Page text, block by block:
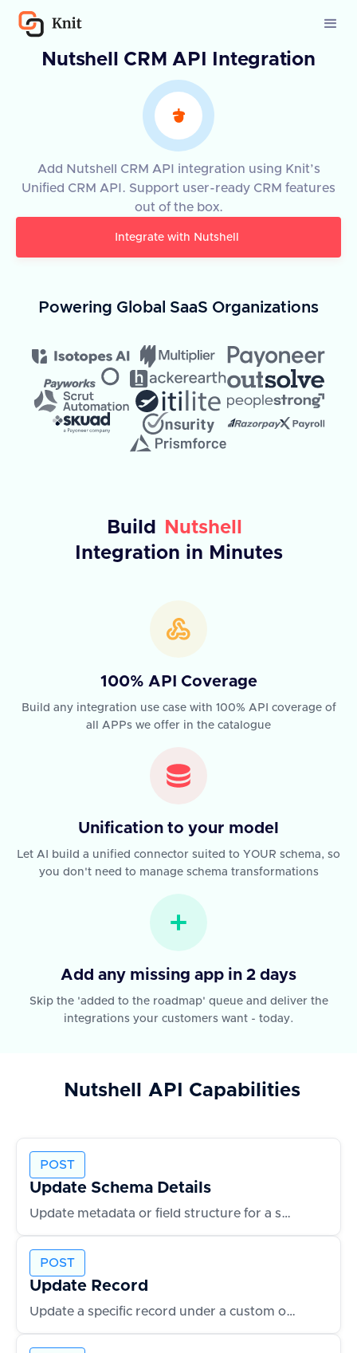
Nutshell CRM API Integration
Add Nutshell CRM API integration using Knit’s
Unified CRM API. Support user-ready CRM features
out of the box.
Integrate with Nutshell
Powering Global SaaS Organizations
Build
Nutshell
Integration in Minutes
100% API Coverage
Build any integration use case with 100% API coverage of
all APPs we offer in the catalogue
Unification to your model
Let AI build a unified connector suited to YOUR schema, so
you don't need to manage schema transformations
Add any missing app in 2 days
Skip the 'added to the roadmap' queue and deliver the
integrations your customers want - today.
Nutshell API Capabilities
POST
Update Schema Details
Update metadata or field structure for a schema
POST
Update Record
Update a specific record under a custom object